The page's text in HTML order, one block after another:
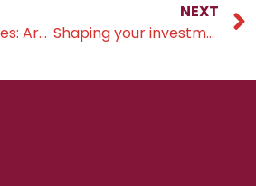
UK tax allowances: Are you making the most of your money?
NEXT
Shaping your investment timeline